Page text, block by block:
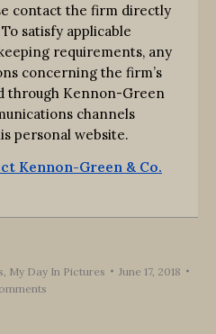
contact the firm directly
satisfy applicable
requirements, any
concerning the firm’s
through Kennon-Green
channels
personal website.
Kennon-Green & Co.
My Day In Pictures
June 17, 2018